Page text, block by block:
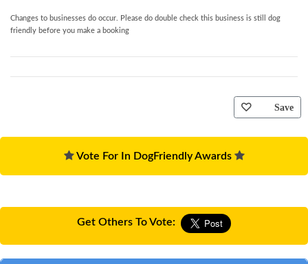
Changes to businesses do occur. Please do double check this business is still dog
friendly before you make a booking
Save
Vote For In DogFriendly Awards
Get Others To Vote: